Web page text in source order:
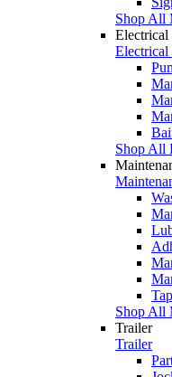
Shop All
Electrical
Electrical
Shop All
Shop All
Trailer
Trailer